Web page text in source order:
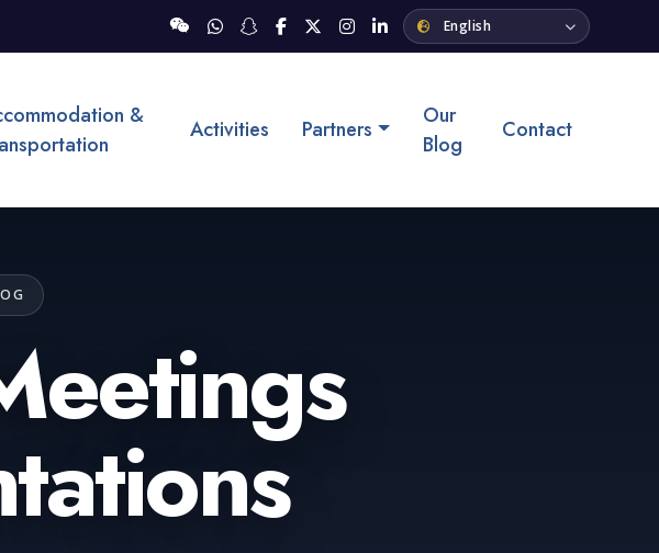
&
Activities Partners
Our
Blog
Contact